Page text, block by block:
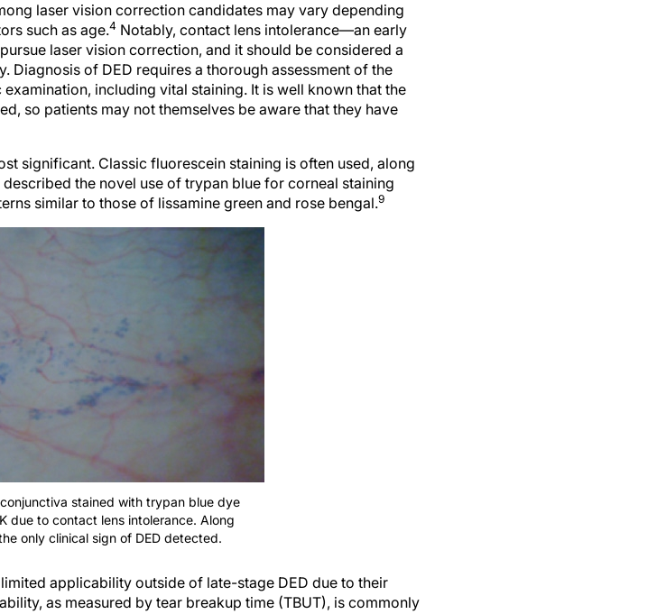
laser vision correction candidates may vary depending
such as age.4 Notably, contact lens intolerance—an early
laser vision correction, and it should be considered a
of DED requires a thorough assessment of the
including vital staining. It is well known that the
so patients may not themselves be aware that they have
significant. Classic fluorescein staining is often used, along
described the novel use of trypan blue for corneal staining
similar to those of lissamine green and rose bengal.9
stained with trypan blue dye
due to contact lens intolerance. Along
only clinical sign of DED detected.
applicability outside of late-stage DED due to their
as measured by tear breakup time (TBUT), is commonly